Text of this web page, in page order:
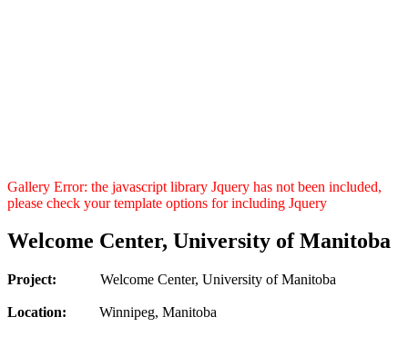
Gallery Error: the javascript library Jquery has not been included,
please check your template options for including Jquery
Welcome Center, University of Manitoba
Project: Welcome Center, University of Manitoba
Location: Winnipeg, Manitoba